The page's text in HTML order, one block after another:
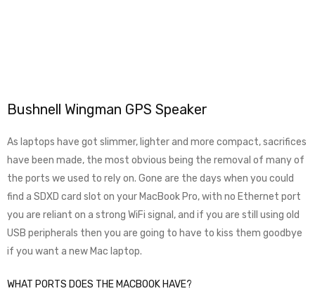
Bushnell Wingman GPS Speaker
As laptops have got slimmer, lighter and more compact, sacrifices
have been made, the most obvious being the removal of many of
the ports we used to rely on. Gone are the days when you could
find a SDXD card slot on your MacBook Pro, with no Ethernet port
you are reliant on a strong WiFi signal, and if you are still using old
USB peripherals then you are going to have to kiss them goodbye
if you want a new Mac laptop.
WHAT PORTS DOES THE MACBOOK HAVE?